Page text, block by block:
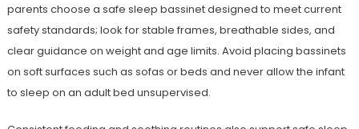
parents choose a safe sleep bassinet designed to meet current
safety standards; look for stable frames, breathable sides, and
clear guidance on weight and age limits. Avoid placing bassinets
on soft surfaces such as sofas or beds and never allow the infant
to sleep on an adult bed unsupervised.